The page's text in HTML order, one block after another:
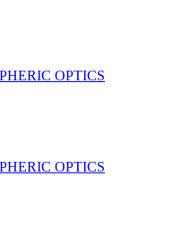
OPTICS
OPTICS